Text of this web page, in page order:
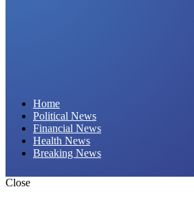
Home
Political News
Financial News
Health News
Breaking News
Close